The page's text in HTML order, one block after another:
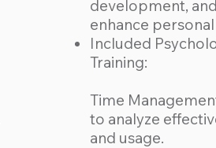
development,
enhance
Included
Training:
Time
to analyze
and usage.